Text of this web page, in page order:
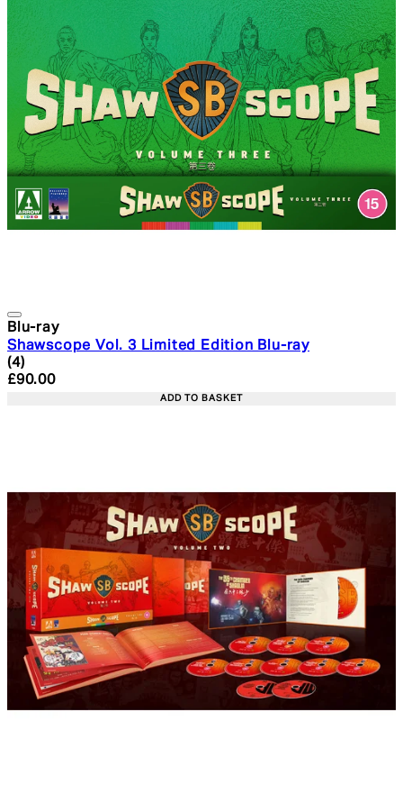
Blu-ray
Shawscope Vol. 3 Limited Edition Blu-ray
5 star rating based on 4 reviews
(4)
Current price: £90.00. Recommended Retail Price:
£90.00
ADD TO BASKET